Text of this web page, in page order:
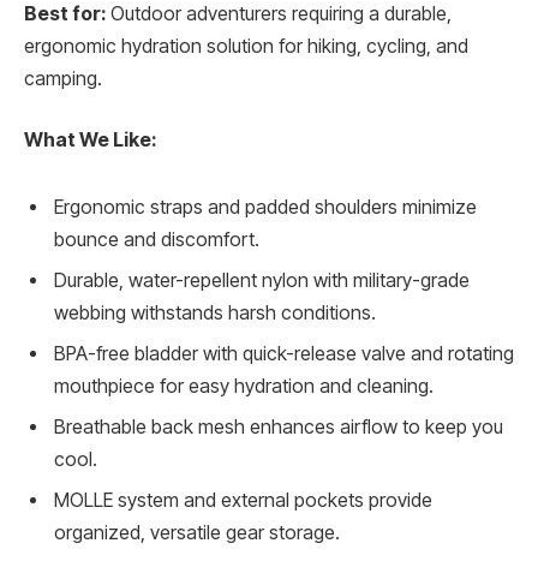
Best for: Outdoor adventurers requiring a durable,
ergonomic hydration solution for hiking, cycling, and
camping.
What We Like:
Ergonomic straps and padded shoulders minimize
bounce and discomfort.
Durable, water-repellent nylon with military-grade
webbing withstands harsh conditions.
BPA-free bladder with quick-release valve and rotating
mouthpiece for easy hydration and cleaning.
Breathable back mesh enhances airflow to keep you
cool.
MOLLE system and external pockets provide
organized, versatile gear storage.